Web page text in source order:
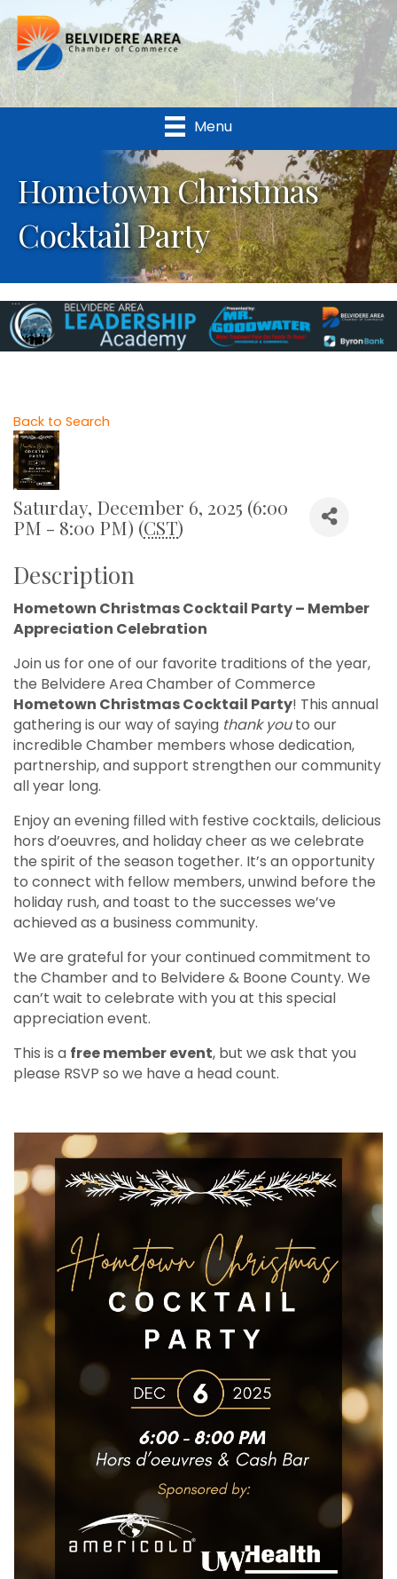
Menu
Hometown Christmas
Cocktail Party
Back to Search
Saturday, December 6, 2025 (6:00
PM - 8:00 PM) (CST)
Description
Hometown Christmas Cocktail Party – Member
Appreciation Celebration
Join us for one of our favorite traditions of the year,
the Belvidere Area Chamber of Commerce
Hometown Christmas Cocktail Party! This annual
gathering is our way of saying thank youto our
incredible Chamber members whose dedication,
partnership, and support strengthen our community
all year long.
Enjoy an evening filled with festive cocktails, delicious
hors d’oeuvres, and holiday cheer as we celebrate
the spirit of the season together. It’s an opportunity
to connect with fellow members, unwind before the
holiday rush, and toast to the successes we’ve
achieved as a business community.
We are grateful for your continued commitment to
the Chamber and to Belvidere & Boone County. We
can’t wait to celebrate with you at this special
appreciation event.
This is a free member event, but we ask that you
please RSVP so we have a head count.